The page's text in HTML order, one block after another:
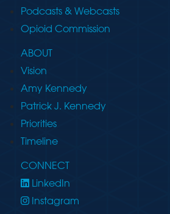
Podcasts & Webcasts
Opioid Commission
ABOUT
Vision
Amy Kennedy
Patrick J. Kennedy
Priorities
Timeline
CONNECT
LinkedIn
Instagram